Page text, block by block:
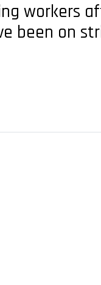
workers
been on